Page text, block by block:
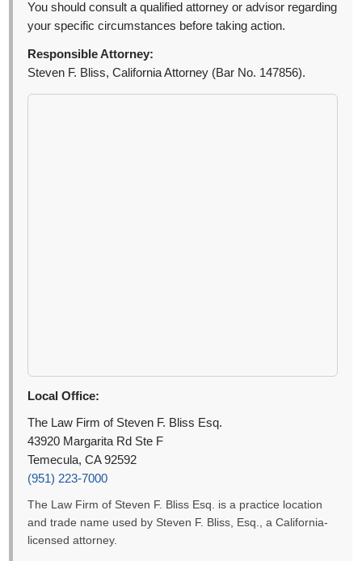
You should consult a qualified attorney or advisor regarding
your specific circumstances before taking action.
Responsible Attorney:
Steven F. Bliss, California Attorney (Bar No. 147856).
Local Office:
The Law Firm of Steven F. Bliss Esq.
43920 Margarita Rd Ste F
Temecula, CA 92592
(951) 223-7000
The Law Firm of Steven F. Bliss Esq. is a practice location
and trade name used by Steven F. Bliss, Esq., a California-
licensed attorney.